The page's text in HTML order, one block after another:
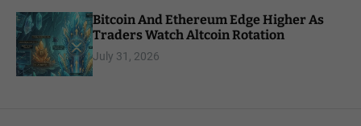
Bitcoin And Ethereum Edge Higher As
Traders Watch Altcoin Rotation
July 31, 2026